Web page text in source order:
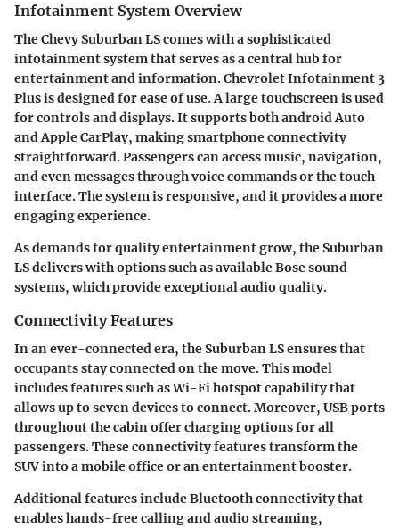
Infotainment System Overview
The Chevy Suburban LS comes with a sophisticated
infotainment system that serves as a central hub for
entertainment and information.Chevrolet Infotainment 3
Plusis designed for ease of use. A large touchscreen is used
for controls and displays. It supports both android Auto
and Apple CarPlay, making smartphone connectivity
straightforward. Passengers can access music, navigation,
and even messages through voice commands or the touch
interface. The system is responsive, and it provides a more
engaging experience.
As demands for quality entertainment grow, the Suburban
LS delivers with options such as availableBose sound
systems, which provide exceptional audio quality.
Connectivity Features
In an ever-connected era, the Suburban LS ensures that
occupants stay connected on the move. This model
includes features such asWi-Fi hotspotcapability that
allows up to seven devices to connect. Moreover, USB ports
throughout the cabin offer charging options for all
passengers. These connectivity features transform the
SUV into a mobile office or an entertainment booster.
Additional features include Bluetooth connectivity that
enables hands-free calling and audio streaming,